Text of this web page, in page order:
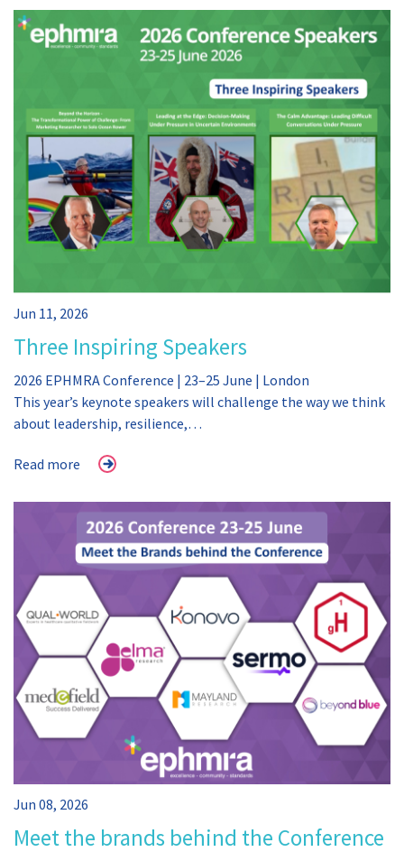
Jun 11, 2026
Three Inspiring Speakers
2026 EPHMRA Conference | 23–25 June | London
This year’s keynote speakers will challenge the way we think
about leadership, resilience,…
Read more
Jun 08, 2026
Meet the brands behind the Conference